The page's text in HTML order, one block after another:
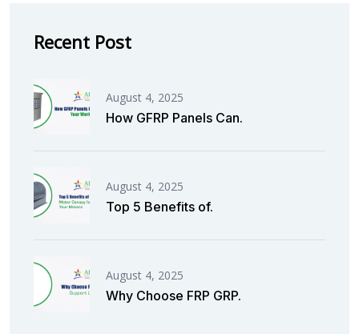
Recent Post
August 4, 2025
How GFRP Panels Can.
August 4, 2025
Top 5 Benefits of.
August 4, 2025
Why Choose FRP GRP.